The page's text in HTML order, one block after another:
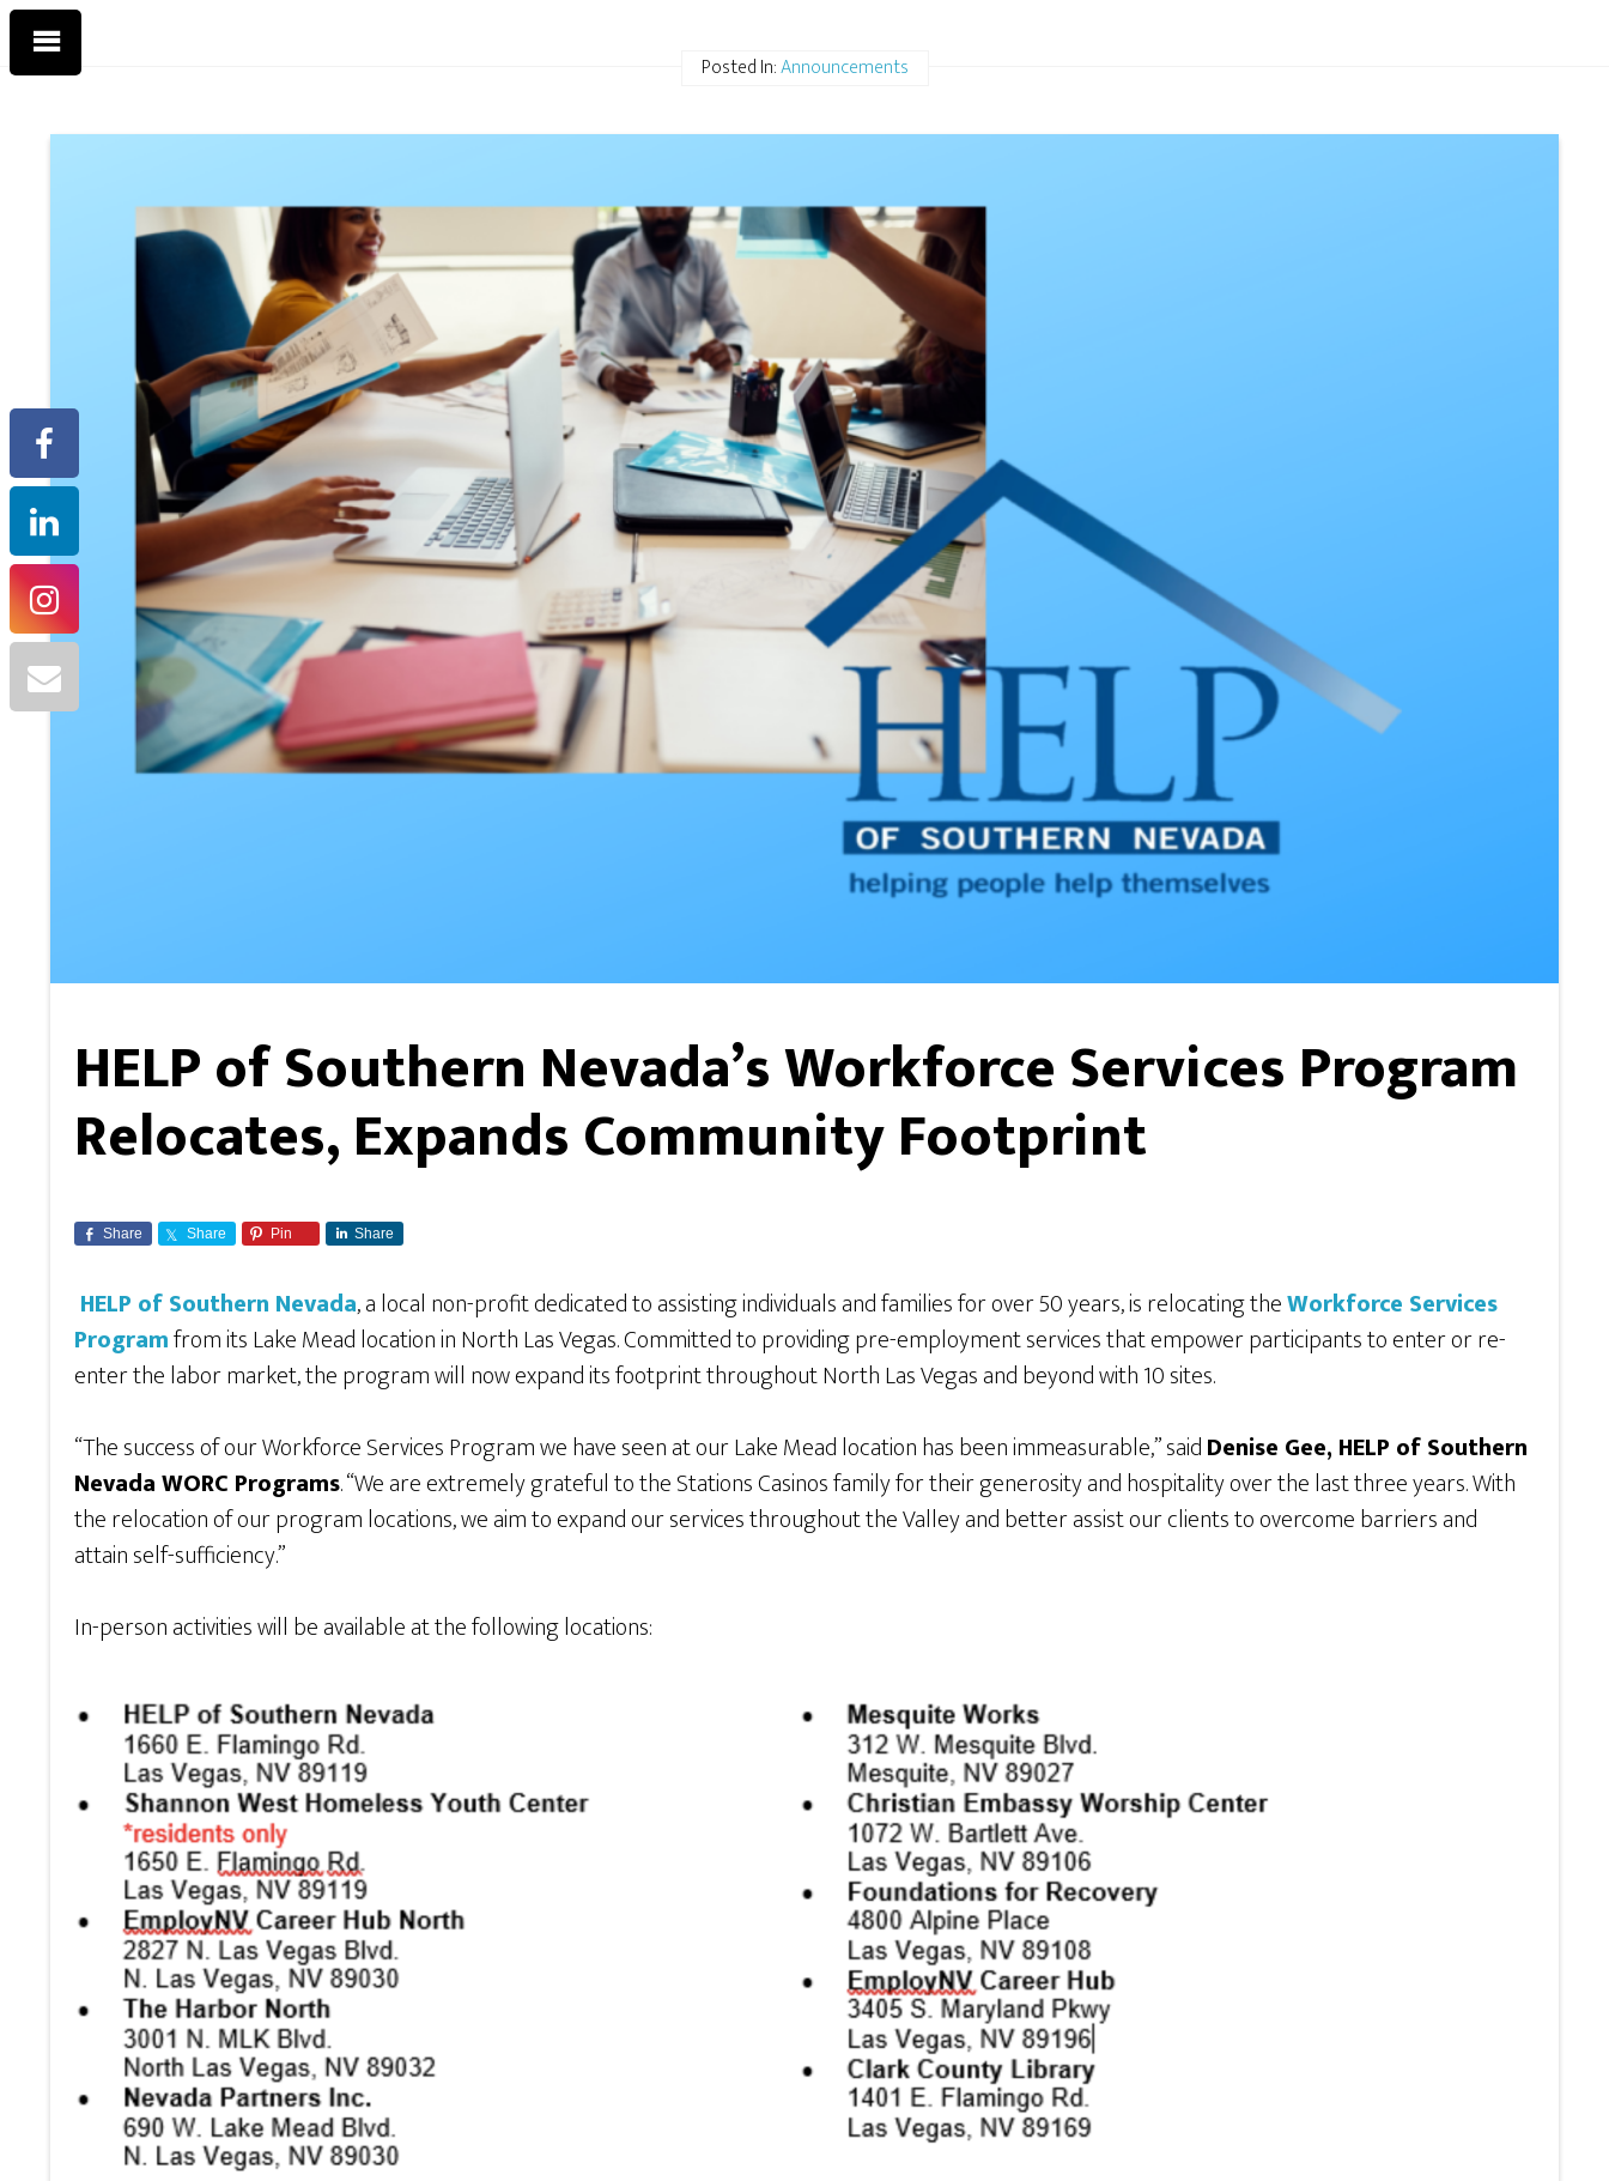
Posted In:Announcements
HELP of Southern Nevada’s Workforce Services Program
Relocates, Expands Community Footprint
Share Share Pin Share
HELP of Southern Nevada, a local non-profit dedicated to assisting individuals and families for over 50 years, is relocating theWorkforce Services
Programfrom its Lake Mead location in North Las Vegas. Committed to providing pre-employment services that empower participants to enter or re-
enter the labor market, the program will now expand its footprint throughout North Las Vegas and beyond with 10 sites.
“The success of our Workforce Services Program we have seen at our Lake Mead location has been immeasurable,” saidDenise Gee, HELP of Southern
Nevada WORC Programs. “We are extremely grateful to the Stations Casinos family for their generosity and hospitality over the last three years. With
the relocation of our program locations, we aim to expand our services throughout the Valley and better assist our clients to overcome barriers and
attain self-sufficiency.”
In-person activities will be available at the following locations: